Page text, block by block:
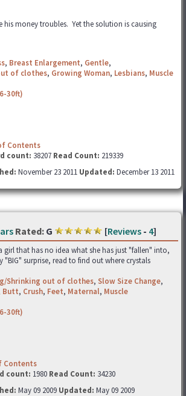
his money troubles. Yet the solution is causing
, Breast Enlargement, Gentle,
of clothes, Growing Woman, Lesbians, Muscle
30ft)
Contents
count: 38207 Read Count: 219339
November 23 2011 Updated: December 13 2011
Rated: G [Reviews - 4]
girl that has no idea what she has just "fallen" into,
"BIG" surprise, read to find out where crystals
Shrinking out of clothes, Slow Size Change,
Butt, Crush, Feet, Maternal, Muscle
30ft)
Contents
count: 1980 Read Count: 34230
May 09 2009 Updated: May 09 2009